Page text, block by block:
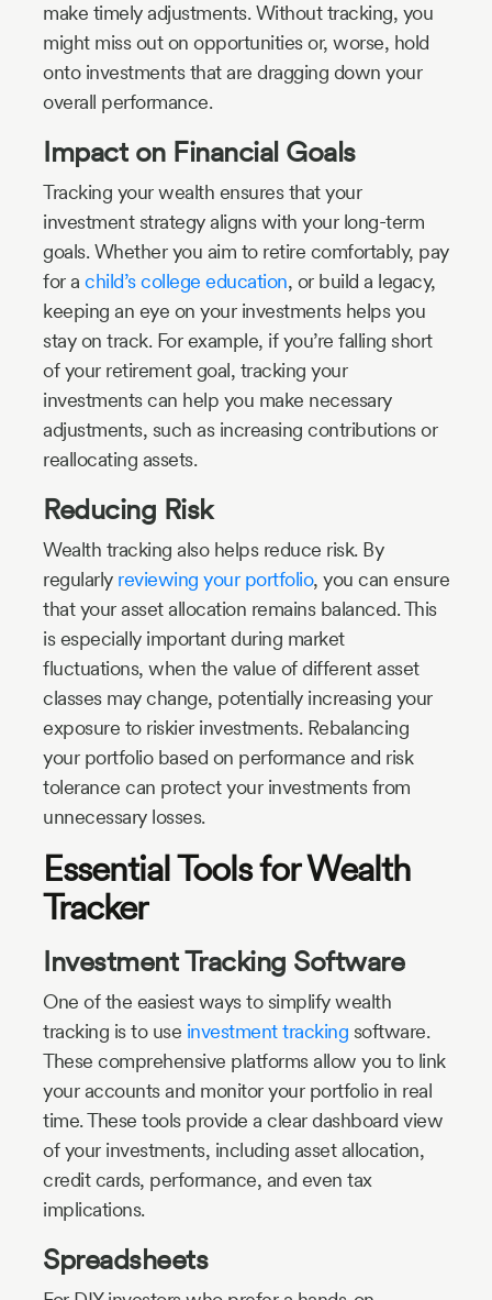
make timely adjustments. Without tracking, you
might miss out on opportunities or, worse, hold
onto investments that are dragging down your
overall performance.
Impact on Financial Goals
Tracking your wealth ensures that your
investment strategy aligns with your long-term
goals. Whether you aim to retire comfortably, pay
for a child’s college education, or build a legacy,
keeping an eye on your investments helps you
stay on track. For example, if you’re falling short
of your retirement goal, tracking your
investments can help you make necessary
adjustments, such as increasing contributions or
reallocating assets.
Reducing Risk
Wealth tracking also helps reduce risk. By
regularly reviewing your portfolio, you can ensure
that your asset allocation remains balanced. This
is especially important during market
fluctuations, when the value of different asset
classes may change, potentially increasing your
exposure to riskier investments. Rebalancing
your portfolio based on performance and risk
tolerance can protect your investments from
unnecessary losses.
Essential Tools for Wealth
Tracker
Investment Tracking Software
One of the easiest ways to simplify wealth
tracking is to use investment tracking software.
These comprehensive platforms allow you to link
your accounts and monitor your portfolio in real
time. These tools provide a clear dashboard view
of your investments, including asset allocation,
credit cards, performance, and even tax
implications.
Spreadsheets